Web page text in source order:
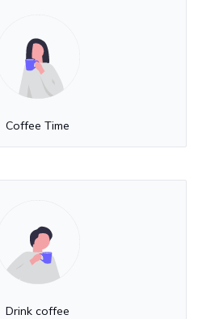
Coffee Time
Drink coffee